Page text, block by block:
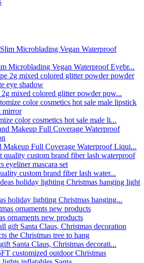
Microblading Vegan Waterproof Eyebr...
mixed colored glitter powder pow...
color cosmetics hot sale male li...
Makeup Full Coverage Waterproof Liqui...
custom brand fiber lash water...
holiday lighting Christmas hanging...
ornaments new products
Santa Claus, Christmas decorati...